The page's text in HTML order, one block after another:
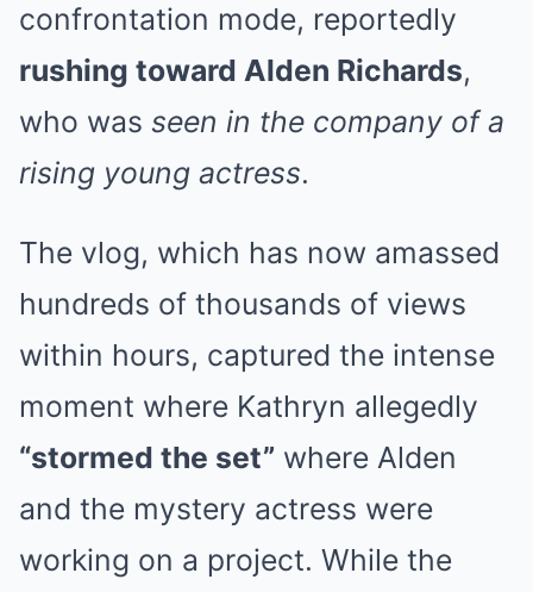
confrontation mode, reportedly
rushing toward Alden Richards,
who was seen in the company of a
rising young actress.
The vlog, which has now amassed
hundreds of thousands of views
within hours, captured the intense
moment where Kathryn allegedly
“stormed the set” where Alden
and the mystery actress were
working on a project. While the